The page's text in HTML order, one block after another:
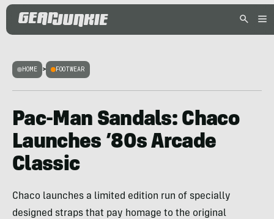
HOME > FOOTWEAR
Pac-Man Sandals: Chaco
Launches ’80s Arcade
Classic
Chaco launches a limited edition run of specially
designed straps that pay homage to the original